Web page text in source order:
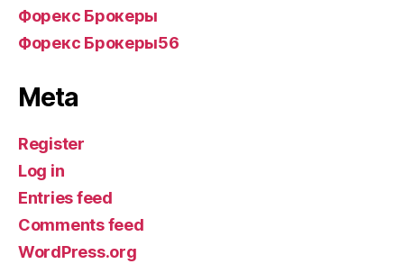
Форекс Брокеры
Форекс Брокеры56
Meta
Register
Log in
Entries feed
Comments feed
WordPress.org